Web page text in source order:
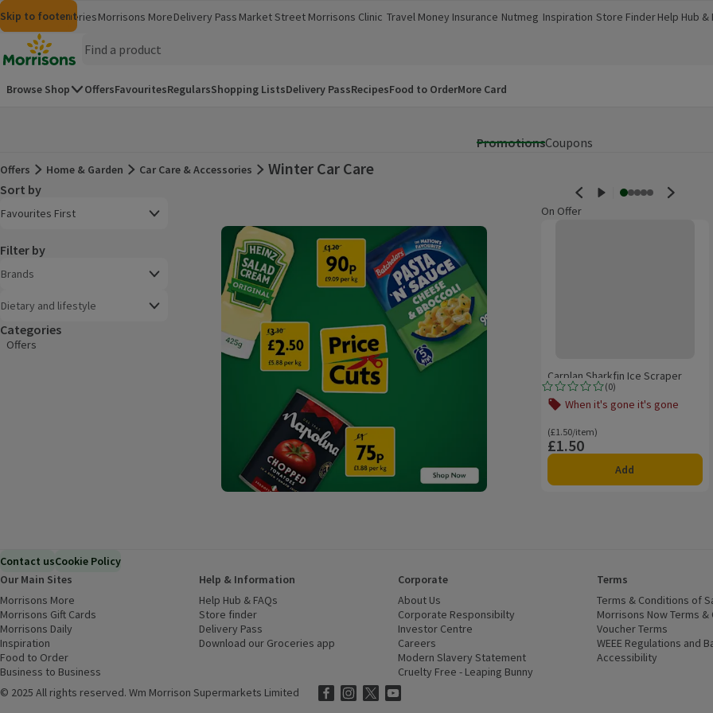
Skip to content
Skip to search
Skip to footer
MorrisonsGroceriesMorrisons More
(opens in a new window)
Delivery Pass Market Street Morrisons Clinic
(opens in a new window)
Travel Money
(opens in a new window)
Insurance
(opens in a new window)
Nutmeg
(opens in a new window)
Inspiration
(opens in a new window)
Store Finder
(opens in a new window)
Help Hub &
(opens in a
Homepage
Browse Shop OffersFavouritesRegularsShopping ListsDelivery PassRecipesFood to OrderMore Card
PromotionsCoupons
Offers
Offers Home & Garden Car Care & Accessories Winter Car Care
Sort by
Favourites First
Filter by
Brands
Dietary and lifestyle
Categories
Offers
On Offer
(0)
Rating, 0.0 out of 5 from 0 reviews.
Carplan Sharkfin Ice Scraper
When it's gone it's gone
Ordinarily £1.50/item
(£1.50/item)
Price
£1.50
Add
Contact usCookie Policy
Our Main Sites
Morrisons More
Morrisons Gift Cards (opens in a new window)
Morrisons Daily
Inspiration
Food to Order
Business to Business
Help & Information
Help Hub & FAQs
Store finder
Delivery Pass
Download our Groceries app (opens in a new window)
Corporate
About Us
Corporate Responsibilty (opens in a new window)
Investor Centre
Careers
Modern Slavery Statement (opens in a new window)
Cruelty Free - Leaping Bunny
Terms
Terms & Conditions of
Morrisons Now Terms &
Voucher Terms
WEEE Regulations and
Accessibility
© 2025 All rights reserved. Wm Morrison Supermarkets Limited Morrisons Facebook
(opens in a new window)
Morrisons Instagram
(opens in a new window)
Morrisons Twitter
(opens in a new window)
Morrisons Youtube